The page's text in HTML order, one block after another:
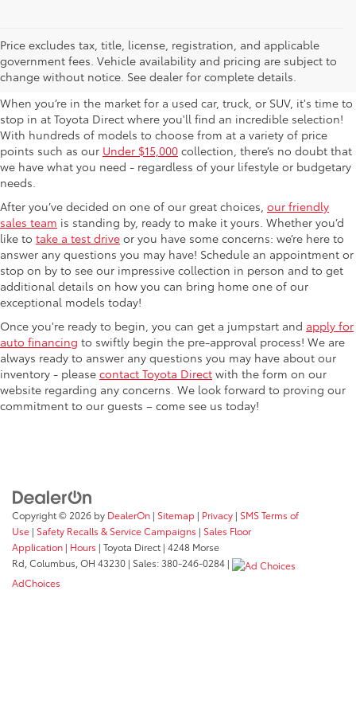
Price excludes tax, title, license, registration, and applicable
government fees. Vehicle availability and pricing are subject to
change without notice. See dealer for complete details.
Used Cars For Sale in
Columbus, OH
When you’re in the market for a used car, truck, or SUV, it's time to
stop in at Toyota Direct where you'll find an incredible selection!
With hundreds of models to choose from at a variety of price
points such as our Under $15,000 collection, there’s no doubt that
we have what you need - regardless of your lifestyle or budgetary
needs.
After you’ve decided on one of our great choices, our friendly
sales team is standing by, ready to make it yours. Whether you’d
like to take a test drive or you have some concerns: we’re here to
answer any questions you may have! Schedule an appointment or
stop on by to see our impressive collection in person and to get
additional details on how you can bring home one of our
exceptional models today!
Once you're ready to begin, you can get a jumpstart and apply for
auto financing to swiftly begin the pre-approval process! We are
always ready to answer any questions you may have about our
inventory - please contact Toyota Direct with the form on our
website regarding any concerns. We look forward to proving our
commitment to our guests – come see us today!
Copyright © 2026 by DealerOn | Sitemap | Privacy | SMS Terms of
Use | Safety Recalls & Service Campaigns | Sales Floor
Application | Hours | Toyota Direct | 4248 Morse
Rd, Columbus, OH 43230 | Sales:380-246-0284 |
AdChoices